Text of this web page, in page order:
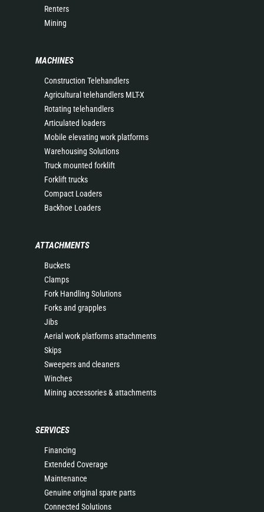
Renters
Mining
MACHINES
Construction Telehandlers
Agricultural telehandlers MLT-X
Rotating telehandlers
Articulated loaders
Mobile elevating work platforms
Warehousing Solutions
Truck mounted forklift
Forklift trucks
Compact Loaders
Backhoe Loaders
ATTACHMENTS
Buckets
Clamps
Fork Handling Solutions
Forks and grapples
Jibs
Aerial work platforms attachments
Skips
Sweepers and cleaners
Winches
Mining accessories & attachments
SERVICES
Financing
Extended Coverage
Maintenance
Genuine original spare parts
Connected Solutions